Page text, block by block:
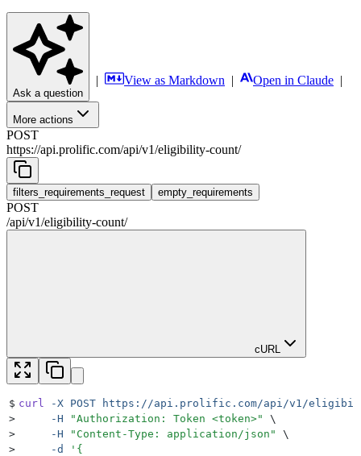
Ask a question
| View as Markdown | Open in Claude |
More actions
POST
https://api.prolific.com/api/v1/eligibility-count/
filters_requirements_request empty_requirements
POST
/api/v1/eligibility-count/
cURL
$ curl -X POST https://api.prolific.com/api/v1/
>
     -H
"Authorization: Token <token>"
\
>
     -H
" Content-Type: application/json "
\
>
     -d
' {